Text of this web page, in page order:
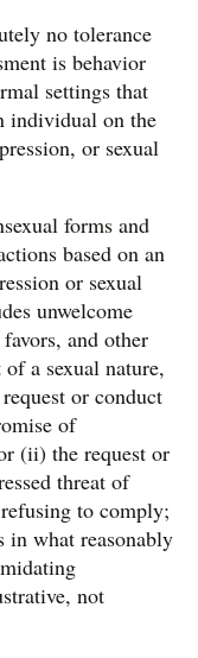
no tolerance
is behavior
settings that
individual on the
or sexual
forms and
based on an
or sexual
unwelcome
and other
a sexual nature,
or conduct
of
(ii) the request or
threat of
to comply;
in what reasonably
not